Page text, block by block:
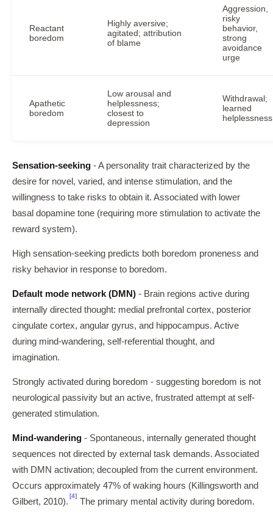
Reactant
boredom
Highly aversive;
agitated; attribution
of blame
Aggression,
risky
behavior,
strong
avoidance
urge
Apathetic
boredom
Low arousal and
helplessness;
closest to
depression
Withdrawal;
learned
helplessness
Sensation-seeking - A personality trait characterized by the
desire for novel, varied, and intense stimulation, and the
willingness to take risks to obtain it. Associated with lower
basal dopamine tone (requiring more stimulation to activate the
reward system).
High sensation-seeking predicts both boredom proneness and
risky behavior in response to boredom.
Default mode network (DMN) - Brain regions active during
internally directed thought: medial prefrontal cortex, posterior
cingulate cortex, angular gyrus, and hippocampus. Active
during mind-wandering, self-referential thought, and
imagination.
Strongly activated during boredom - suggesting boredom is not
neurological passivity but an active, frustrated attempt at self-
generated stimulation.
Mind-wandering - Spontaneous, internally generated thought
sequences not directed by external task demands. Associated
with DMN activation; decoupled from the current environment.
Occurs approximately 47% of waking hours (Killingsworth and
Gilbert, 2010).
[4]
The primary mental activity during boredom.